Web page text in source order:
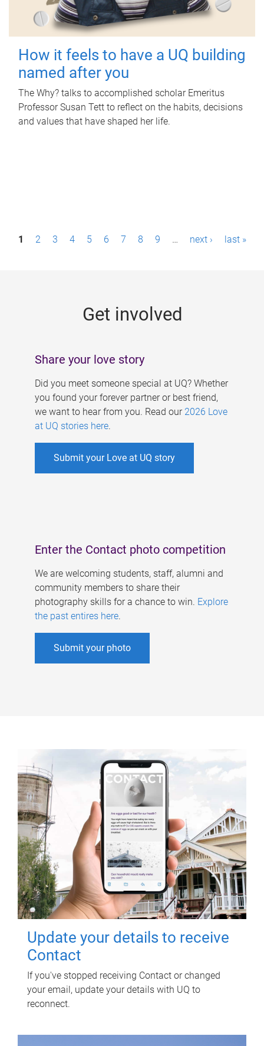
How it feels to have a UQ building
named after you
The Why? talks to accomplished scholar Emeritus
Professor Susan Tett to reflect on the habits, decisions
and values that have shaped her life.
P1 2 3 4 5 6 7 8 9 … next › last »
Get involved
Share your love story
Did you meet someone special at UQ? Whether
you found your forever partner or best friend,
we want to hear from you. Read our 2026 Love
at UQ stories here.
Submit your Love at UQ story
Enter the Contact photo competition
We are welcoming students, staff, alumni and
community members to share their
photography skills for a chance to win. Explore
the past entires here.
Submit your photo
Update your details to receive
Contact
If you've stopped receiving Contact or changed
your email, update your details with UQ to
reconnect.